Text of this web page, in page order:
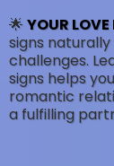
🌟YOUR
signs
challenges.
signs helps
romantic
a fulfilling